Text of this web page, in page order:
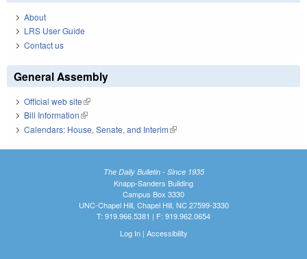
About
LRS User Guide
Contact us
General Assembly
Official web site(link is external)
Bill Information(link is external)
Calendars: House, Senate, and Interim(link is external)
The Daily Bulletin - Since 1935
Knapp-Sanders Building
Campus Box 3330
UNC-Chapel Hill, Chapel Hill, NC 27599-3330
T: 919.966.5381 | F: 919.962.0654
Log In| Accessibility